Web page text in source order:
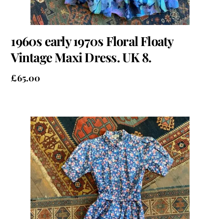
1960s early 1970s Floral Floaty
Vintage Maxi Dress. UK 8.
£65.00